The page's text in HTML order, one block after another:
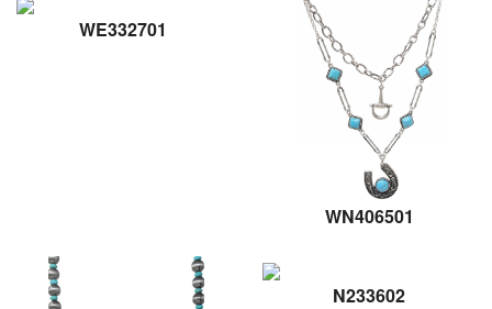
WE332701
WN406501
N233602